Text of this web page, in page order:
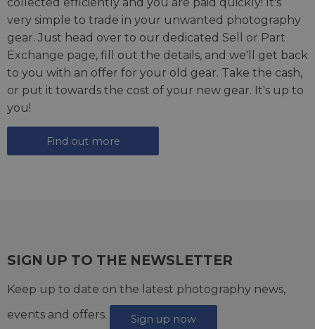
very simple to trade in your unwanted photography
gear. Just head over to our dedicated Sell or Part
Exchange page, fill out the details, and we'll get back
to you with an offer for your old gear. Take the cash,
or put it towards the cost of your new gear. It's up to
you!
Find out more
SIGN UP TO THE NEWSLETTER
Keep up to date on the latest photography news,
events and offers.
Sign up now